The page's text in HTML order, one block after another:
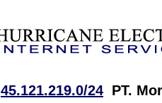
45.121.219.0/24 PT.